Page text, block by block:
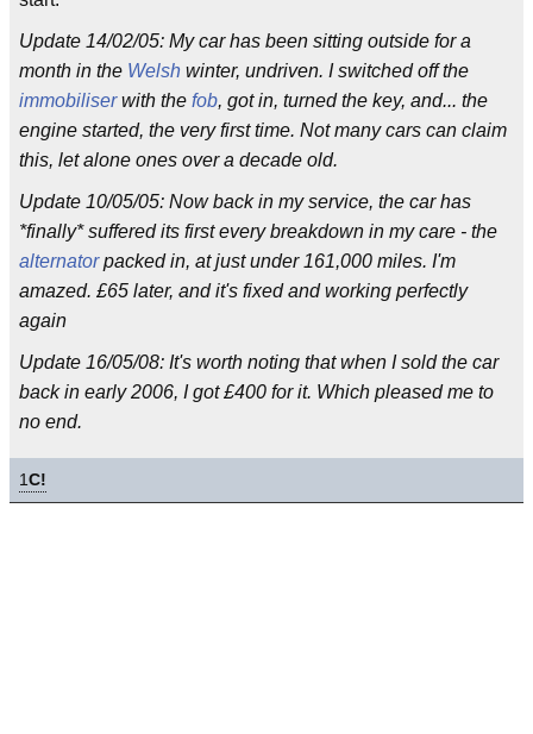
Update 14/02/05: My car has been sitting outside for a
month in the Welsh winter, undriven. I switched off the
immobiliserwith the fob, got in, turned the key, and... the
engine started, the very first time. Not many cars can claim
this, let alone ones over a decade old.
Update 10/05/05: Now back in my service, the car has
*finally* suffered its first every breakdown in my care - the
alternatorpacked in, at just under 161,000 miles. I'm
amazed. £65 later, and it's fixed and working perfectly
again
Update 16/05/08: It's worth noting that when I sold the car
back in early 2006, I got £400 for it. Which pleased me to
no end.
1C!